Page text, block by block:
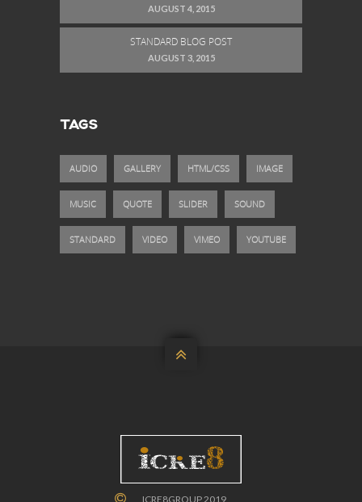
AUGUST 4, 2015
STANDARD BLOG POST
AUGUST 3, 2015
TAGS
AUDIO GALLERY HTML/CSS IMAGE
MUSIC QUOTE SLIDER SOUND
STANDARD VIDEO VIMEO YOUTUBE

ICRE8GROUP 2019